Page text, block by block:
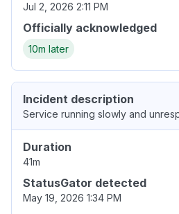
Jul 2, 2026 2:11 PM
Officially acknowledged
10m later
Incident description
Service running slowly and
Duration
41m
StatusGator detected
May 19, 2026 1:34 PM